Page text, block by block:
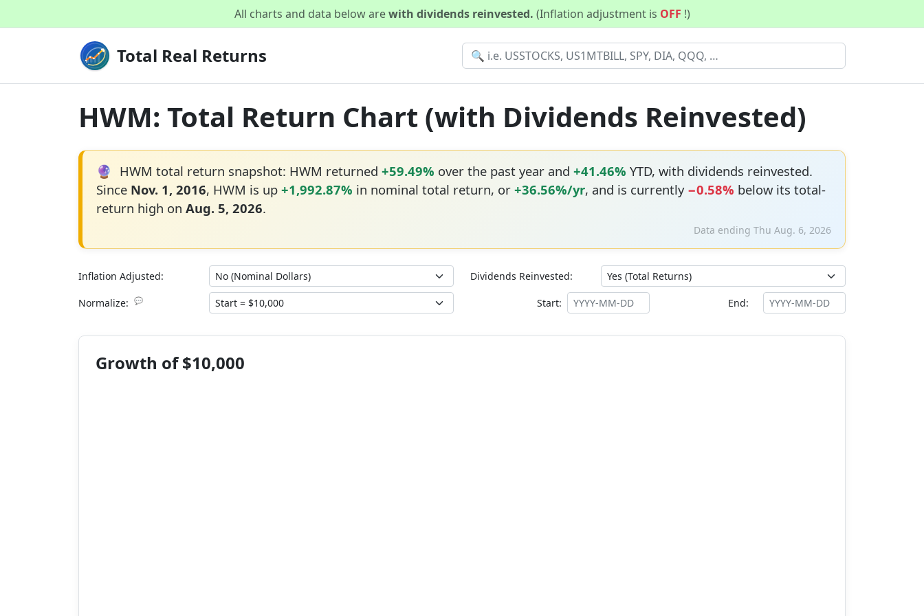
All charts and data below arewith dividends reinvested. (Inflation adjustment is OFF !)
Total Real Returns
HWM: Total Return Chart (with Dividends Reinvested)
🔮 HWM total return snapshot: HWM returned +59.49% over the past year and +41.46% YTD, with dividends reinvested.
Since Nov. 1, 2016, HWM is up +1,992.87% in nominal total return, or +36.56%/yr, and is currently −0.58% below its total-
return high on Aug. 5, 2026.
Data ending Thu Aug. 6, 2026
Inflation Adjusted: Dividends Reinvested:
Normalize: 💬 Start: End:
Growth of $10,000